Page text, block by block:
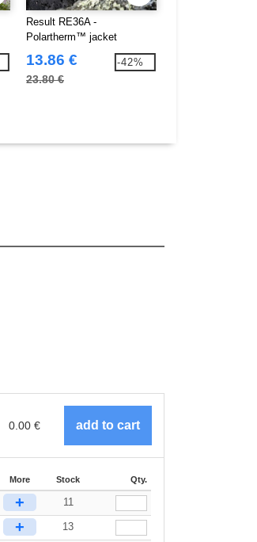
Result RE36A -
Polartherm™ jacket
13.86 €
23.80 €
-42%
0.00 €
More Stock Qty.
+ 11
+ 13